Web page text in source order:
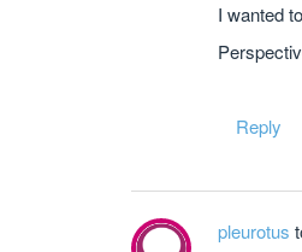
I wanted
Reply
pleurotus